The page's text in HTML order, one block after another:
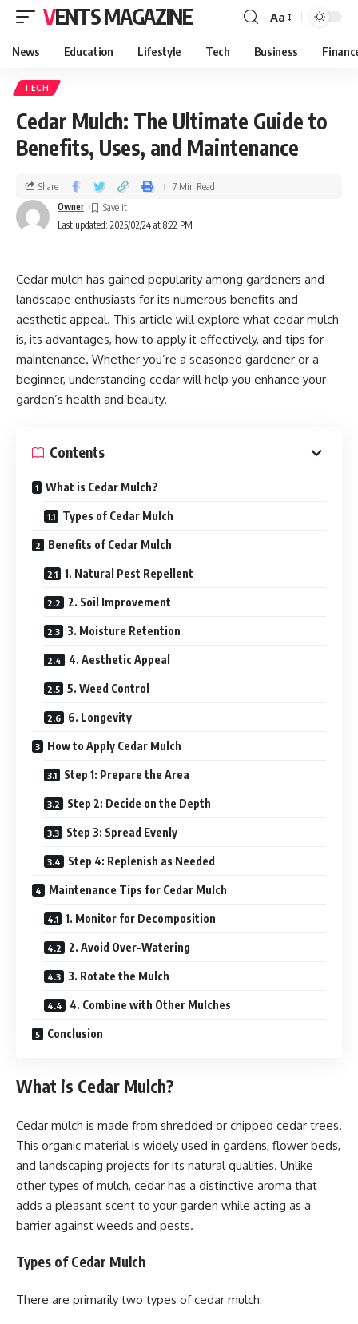
VENTS MAGAZINE Aa
News Education Lifestyle Tech Business
TECH
Cedar Mulch: The Ultimate Guide to
Benefits, Uses, and Maintenance
Last updated: 2025/02/24 at 8:22 PM
Owner
Share 7 Min Read
Cedar mulch has gained popularity among gardeners and
landscape enthusiasts for its numerous benefits and
aesthetic appeal. This article will explore what cedar mulch
is, its advantages, how to apply it effectively, and tips for
maintenance. Whether you’re a seasoned gardener or a
beginner, understanding cedar will help you enhance your
garden’s health and beauty.
Contents
What is Cedar Mulch?
Types of Cedar Mulch
Benefits of Cedar Mulch
1. Natural Pest Repellent
2. Soil Improvement
3. Moisture Retention
4. Aesthetic Appeal
5. Weed Control
6. Longevity
How to Apply Cedar Mulch
Step 1: Prepare the Area
Step 2: Decide on the Depth
Step 3: Spread Evenly
Step 4: Replenish as Needed
Maintenance Tips for Cedar Mulch
1. Monitor for Decomposition
2. Avoid Over-Watering
3. Rotate the Mulch
4. Combine with Other Mulches
Conclusion
What is Cedar Mulch?
Cedar mulch is made from shredded or chipped cedar trees.
This organic material is widely used in gardens, flower beds,
and landscaping projects for its natural qualities. Unlike
other types of mulch, cedar has a distinctive aroma that
adds a pleasant scent to your garden while acting as a
barrier against weeds and pests.
Types of Cedar Mulch
There are primarily two types of cedar mulch: